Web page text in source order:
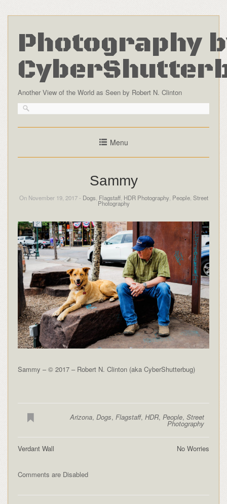
Photography
Another View of the World as Seen by Robert N. Clinton
Menu
Sammy
On November 19, 2017 - Dogs Flagstaff, HDR Photography, People, Street
Photography
Sammy – © 2017 – Robert N. Clinton (aka CyberShutterbug)
Arizona,Dogs,Flagstaff,HDR,People,Street
Photography
No Worries
Verdant Wall
Comments are Disabled